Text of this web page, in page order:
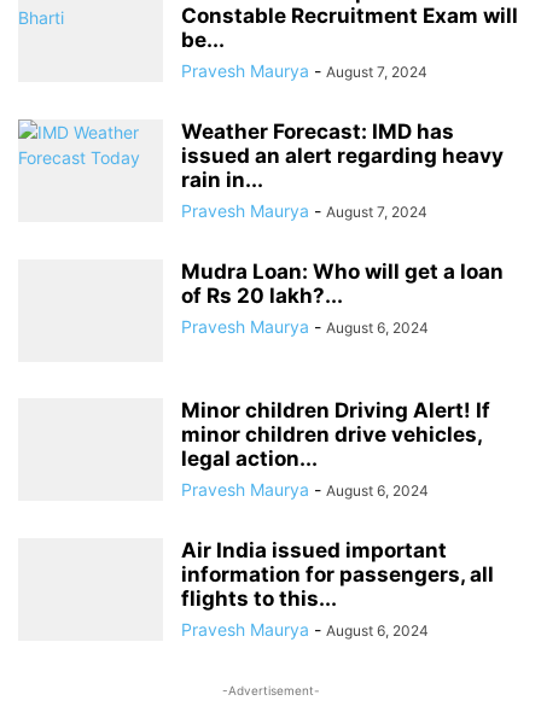
Constable Recruitment Exam will
be...
Pravesh Maurya - August 7, 2024
Weather Forecast: IMD has
issued an alert regarding heavy
rain in...
Pravesh Maurya - August 7, 2024
Mudra Loan: Who will get a loan
of Rs 20 lakh?...
Pravesh Maurya - August 6, 2024
Minor children Driving Alert! If
minor children drive vehicles,
legal action...
Pravesh Maurya - August 6, 2024
Air India issued important
information for passengers, all
flights to this...
Pravesh Maurya - August 6, 2024
-Advertisement-